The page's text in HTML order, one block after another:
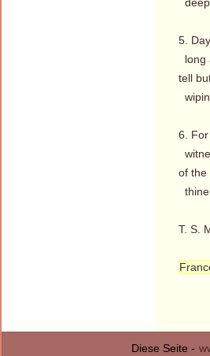
5.
long
tell
6.
of the
T. S.
Diese Seite -